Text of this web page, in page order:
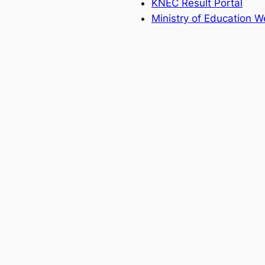
KNEC Result Portal
Ministry of Education